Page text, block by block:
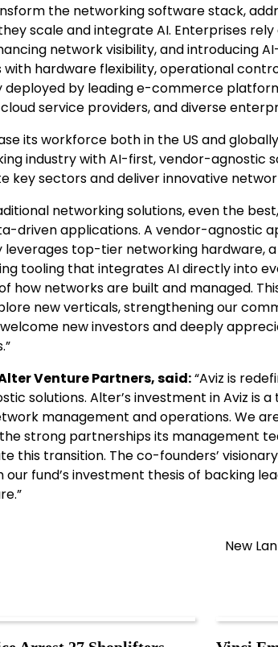
the networking software stack,
scale and integrate AI. Enterprises rely
network visibility, and introducing
hardware flexibility, operational
deployed by leading e-commerce
service providers, and diverse
its workforce both in the US and
industry with AI-first, vendor-agnostic
key sectors and deliver innovative
networking solutions, even the
driven applications. A vendor-agnostic
top-tier networking hardware,
tooling that integrates AI directly into
networks are built and managed.
new verticals, strengthening our
new investors and deeply
Venture Partners, said:“Aviz is
solutions. Alter’s investment in Aviz is
management and operations. We
strong partnerships its management
this transition. The co-founders’
fund’s investment thesis of backing
New